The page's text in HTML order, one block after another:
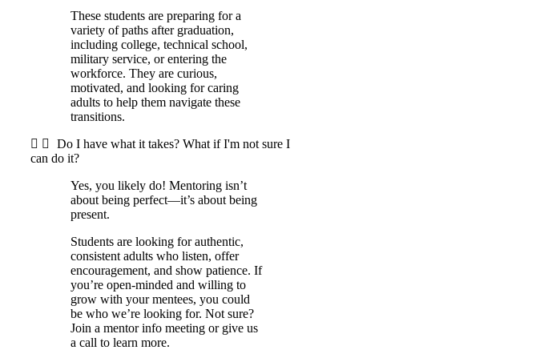
These students are preparing for a
variety of paths after graduation,
including college, technical school,
military service, or entering the
workforce. They are curious,
motivated, and looking for caring
adults to help them navigate these
transitions.
Do I have what it takes? What if I'm not sure I
can do it?
Yes, you likely do! Mentoring isn’t
about being perfect—it’s about being
present.
Students are looking for authentic,
consistent adults who listen, offer
encouragement, and show patience. If
you’re open-minded and willing to
grow with your mentees, you could
be who we’re looking for. Not sure?
Join a mentor info meeting or give us
a call to learn more.